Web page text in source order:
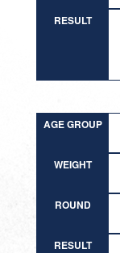
RESULT
AGE GROUP
WEIGHT
ROUND
RESULT